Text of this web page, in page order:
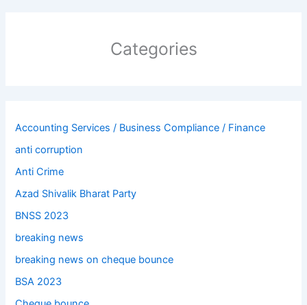
Categories
Accounting Services / Business Compliance / Finance
anti corruption
Anti Crime
Azad Shivalik Bharat Party
BNSS 2023
breaking news
breaking news on cheque bounce
BSA 2023